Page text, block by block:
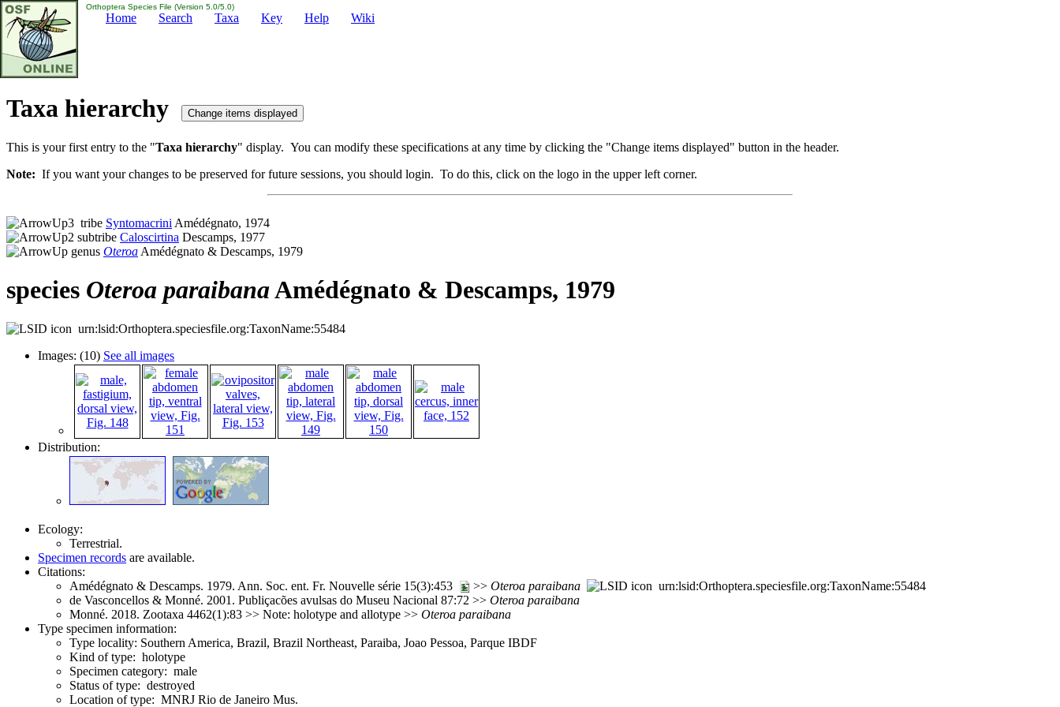
Orthoptera Species File (Version 5.0/5.0)
Home Search Taxa Key Help Wiki
Taxa hierarchy
This is your first entry to the "Taxa hierarchy" display. You can modify these specifications at any time by clicking the "Change items displayed" button in the header.
Note: If you want your changes to be preserved for future sessions, you should login. To do this, click on the logo in the upper left corner.
tribe Syntomacrini Amédégnato, 1974
subtribe Caloscirtina Descamps, 1977
genus Oteroa Amédégnato & Descamps, 1979
species Oteroa paraibanaAmédégnato & Descamps, 1979
urn:lsid:Orthoptera.speciesfile.org:TaxonName:55484
Images: (10) See all images
Distribution:
Ecology:
Terrestrial.
Specimen records are available.
Citations:
Amédégnato & Descamps. 1979. Ann. Soc. ent. Fr. Nouvelle série 15(3):453
>> Oteroa paraibana
urn:lsid:Orthoptera.speciesfile.org:TaxonName:55484
de Vasconcellos & Monné. 2001. Publiçacões avulsas do Museu Nacional 87:72 >> Oteroa paraibana
Monné. 2018. Zootaxa 4462(1):83 >> Note: holotype and allotype >> Oteroa paraibana
Type specimen information:
Type locality: Southern America, Brazil, Brazil Northeast, Paraiba, Joao Pessoa, Parque IBDF
Kind of type: holotype
Specimen category: male
Status of type: destroyed
Location of type: MNRJ Rio de Janeiro Mus.